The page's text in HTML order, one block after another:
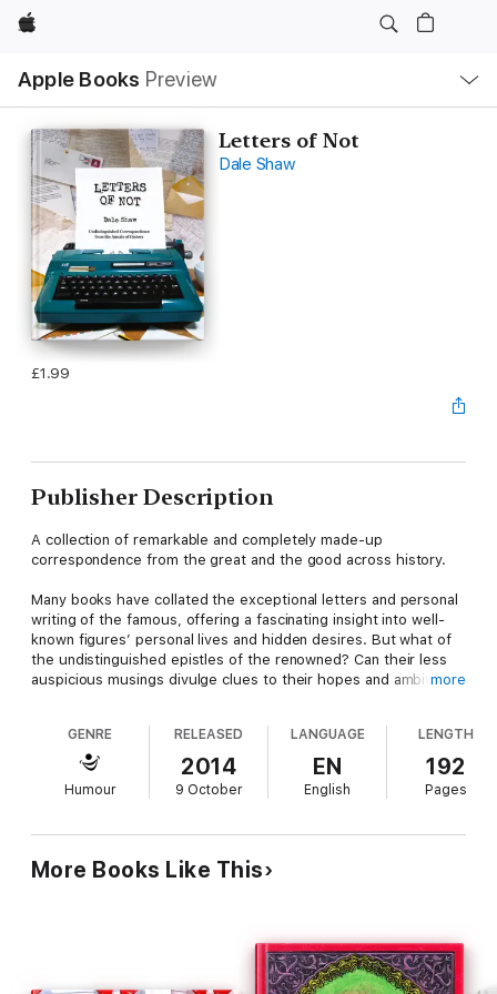
Apple
Apple Books Preview
Nav
Open
Menu
Letters of Not
Dale Shaw
£1.99
Publisher Description
A collection of remarkable and completely made-up
correspondence from the great and the good across history.
Many books have collated the exceptional letters and personal
writing of the famous, offering a fascinating insight into well-
known figures’ personal lives and hidden desires. But what of
the undistinguished epistles of the renowned? Can their less
auspicious musings divulge clues to their hopes and ambitions?
‘Letters of Not’ assembles the fictional jotted dross that was
never before considered worthy of collection. The Post-it
notes, the shopping lists, the failed limericks and the birthday
card sentiments of history’s most celebrated sons and
Inside you will find:
Werner Herzog’s impassioned note to his cleaning lady
Mark E. Smith’s audio tour of Ripon Cathedral
more
GENRE
Humour
RELEASED
2014
9 October
LANGUAGE
EN
English
LENGTH
192
Pages
More Books Like This